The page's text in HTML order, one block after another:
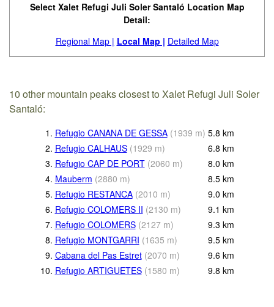
Select Xalet Refugi Juli Soler Santaló Location Map
Detail:
Regional Map | Local Map | Detailed Map
10 other mountain peaks closest to Xalet Refugi Juli Soler
Santaló:
1. Refugio CANANA DE GESSA (1939 m) 5.8 km
2. Refugio CALHAUS (1929 m) 6.8 km
3. Refugio CAP DE PORT (2060 m) 8.0 km
4. Mauberm (2880 m) 8.5 km
5. Refugio RESTANCA (2010 m) 9.0 km
6. Refugio COLOMERS II (2130 m) 9.1 km
7. Refugio COLOMERS (2127 m) 9.3 km
8. Refugio MONTGARRI (1635 m) 9.5 km
9. Cabana del Pas Estret (2070 m) 9.6 km
10. Refugio ARTIGUETES (1580 m) 9.8 km